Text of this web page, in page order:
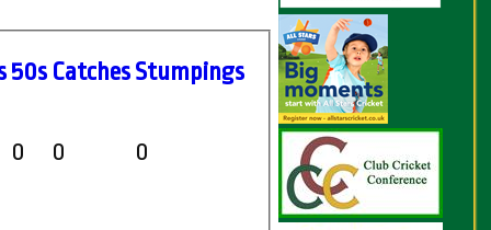
50s CatchesStumpings
0 0
0